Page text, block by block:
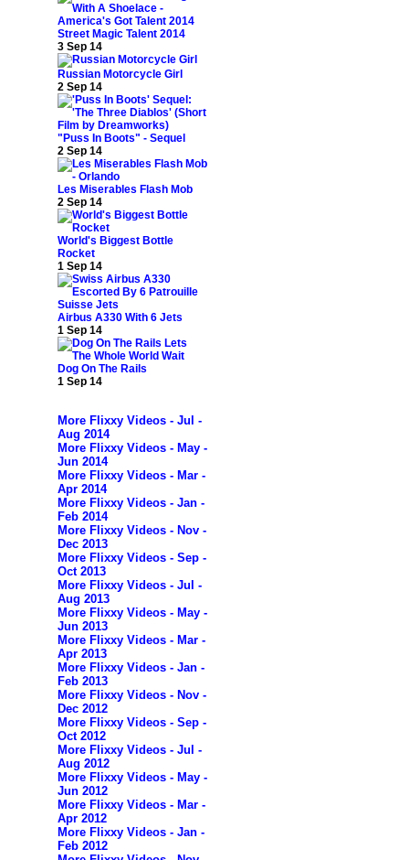
Street Magic Talent 2014
3 Sep 14
Russian Motorcycle Girl
2 Sep 14
"Puss In Boots" - Sequel
2 Sep 14
Les Miserables Flash Mob
2 Sep 14
World's Biggest Bottle
Rocket
1 Sep 14
Airbus A330 With 6 Jets
1 Sep 14
Dog On The Rails
1 Sep 14
More Flixxy Videos - Jul -
Aug 2014
More Flixxy Videos - May -
Jun 2014
More Flixxy Videos - Mar -
Apr 2014
More Flixxy Videos - Jan -
Feb 2014
More Flixxy Videos - Nov -
Dec 2013
More Flixxy Videos - Sep -
Oct 2013
More Flixxy Videos - Jul -
Aug 2013
More Flixxy Videos - May -
Jun 2013
More Flixxy Videos - Mar -
Apr 2013
More Flixxy Videos - Jan -
Feb 2013
More Flixxy Videos - Nov -
Dec 2012
More Flixxy Videos - Sep -
Oct 2012
More Flixxy Videos - Jul -
Aug 2012
More Flixxy Videos - May -
Jun 2012
More Flixxy Videos - Mar -
Apr 2012
More Flixxy Videos - Jan -
Feb 2012